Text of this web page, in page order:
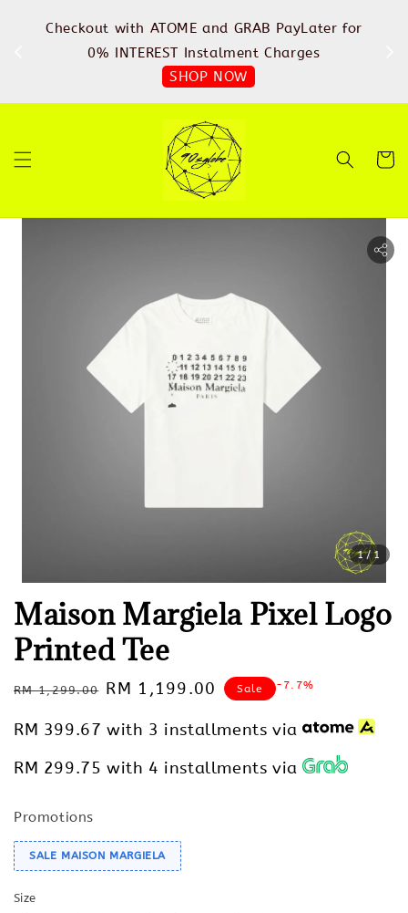
Checkout with ATOME and GRAB PayLater for
0% INTEREST Instalment Charges
SHOP NOW
1/1
Maison Margiela Pixel Logo
Printed Tee
Regular
RM 1,299.00 Sale
RM 1,199.00 Sale -7.7%
RM 399.67 with 3 installments via
RM 299.75 with 4 installments via
Promotions
SALE MAISON MARGIELA
Size